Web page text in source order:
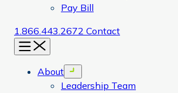
Pay Bill
1.866.443.2672 Contact
Menu
About Open menu
Leadership Team